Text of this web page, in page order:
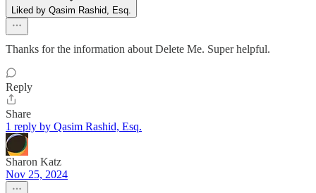
Liked by Qasim Rashid, Esq.
Thanks for the information about Delete Me. Super helpful.
Reply
Share
1 reply by Qasim Rashid, Esq.
Sharon Katz
Nov 25, 2024